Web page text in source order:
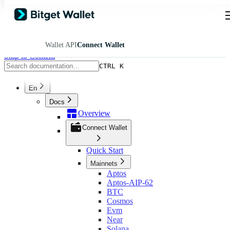
Wallet APIConnect Wallet
Skip to Content
CTRL K
En
Docs
Overview
Connect Wallet
Quick Start
Mainnets
Aptos
Aptos-AIP-62
BTC
Cosmos
Evm
Near